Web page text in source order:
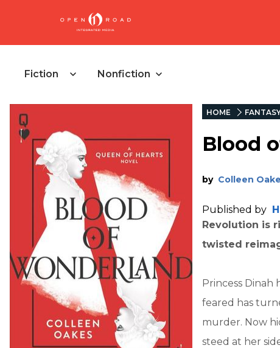
Fiction Nonfiction
HOME
Blood
by Colleen
Published by
Revolution is
twisted
Princess Dinah
feared has
murder. Now
steed at her